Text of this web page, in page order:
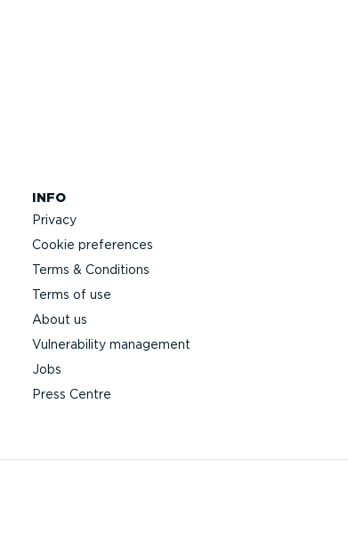
INFO
Privacy
Cookie preferences
Terms & Conditions
Terms of use
About us
Vulnerability management
Jobs
Press Centre